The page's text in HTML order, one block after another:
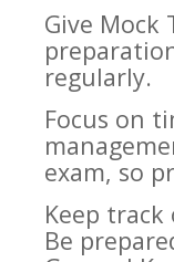
Give Mock
regularly.
Focus on
exam, so
Keep
Be